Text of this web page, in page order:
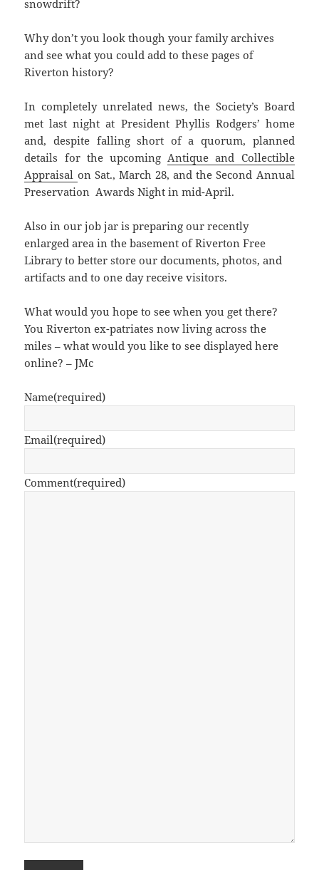
snowdrift?
Why don’t you look though your family archives
and see what you could add to these pages of
Riverton history?
In completely unrelated news, the Society’s Board
met last night at President Phyllis Rodgers’ home
and, despite falling short of a quorum, planned
details for the upcomingAntique and Collectible
Appraisal on Sat., March 28, and the Second Annual
Preservation Awards Night in mid-April.
Also in our job jar is preparing our recently
enlarged area in the basement of Riverton Free
Library to better store our documents, photos, and
artifacts and to one day receive visitors.
What would you hope to see when you get there?
You Riverton ex-patriates now living across the
miles – what would you like to see displayed here
online? – JMc
Name(required)
Email(required)
Comment(required)